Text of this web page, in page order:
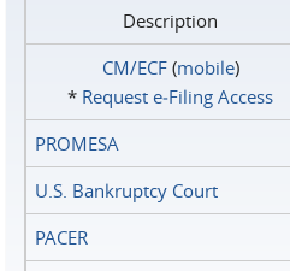
Description
CM/ECF(mobile)
* Request e‑Filing Access
PROMESA
U.S. Bankruptcy Court
PACER